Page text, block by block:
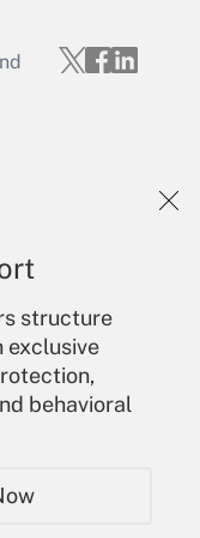
structure
exclusive
behavioral